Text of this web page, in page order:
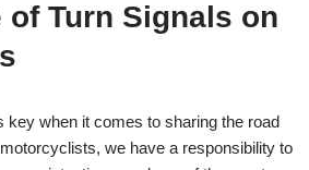
of Turn Signals on
key when it comes to sharing the road
we have a responsibility to